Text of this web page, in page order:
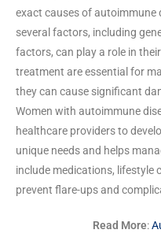
exact causes of autoimmune
several factors, including
factors, can play a role in
treatment are essential for
they can cause significant
Women with autoimmune
healthcare providers to
unique needs and helps
include medications, lifestyle
prevent flare-ups and
Read More: